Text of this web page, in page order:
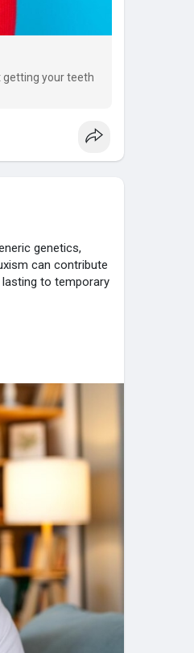
getting your teeth
genetics,
can contribute
to temporary